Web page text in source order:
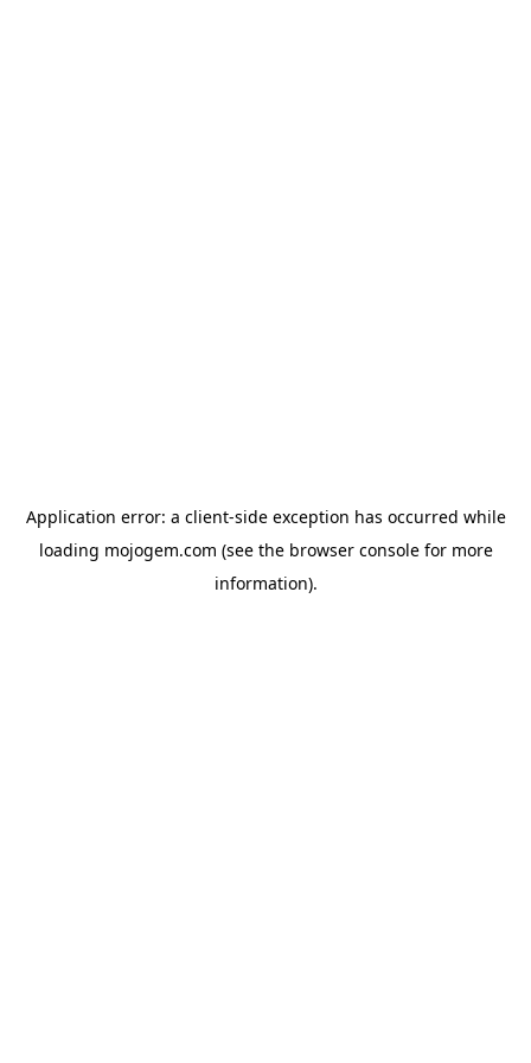
Application error: a client-side exception has occurred while
loading mojogem.com (see the browser consolefor more
information).